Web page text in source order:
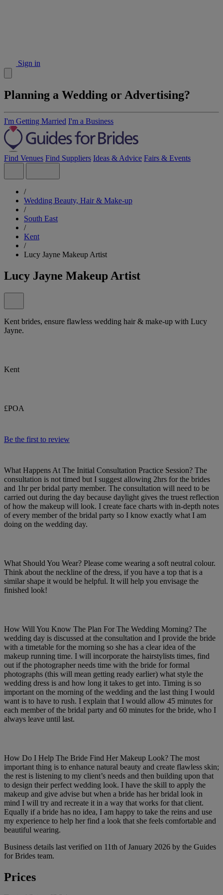
Sign in
Planning a Wedding or Advertising?
I'm Getting Married I'm a Business
Find Venues Find Suppliers Ideas & Advice Fairs & Events
/
Wedding Beauty, Hair & Make-up
/
South East
/
Kent
/
Lucy Jayne Makeup Artist
Lucy Jayne Makeup Artist
Kent brides, ensure flawless wedding hair & make-up with Lucy
Jayne.
Kent
£POA
Be the first to review
What Happens At The Initial Consultation Practice Session? The
consultation is not timed but I suggest allowing 2hrs for the brides
and 1hr per bridal party member. The consultation will need to be
carried out during the day because daylight gives the truest reflection
of how the makeup will look. I create face charts with in-depth notes
of every member of the bridal party so I know exactly what I am
doing on the wedding day.
What Should You Wear? Please come wearing a soft neutral colour.
Think about the neckline of the dress, if you have a top that is a
similar shape it would be helpful. It will help you envisage the
finished look!
How Will You Know The Plan For The Wedding Morning? The
wedding day is discussed at the consultation and I provide the bride
with a timetable for the morning so she has a clear idea of the
makeup running time. I will incorporate the hairstylists times, find
out if the photographer needs time with the bride for formal
photographs (this will mean getting ready earlier) what style the
wedding dress is and how long it takes to get into. Timing is so
important on the morning of the wedding and the last thing I would
want is to have to rush. I explain that I would allow 45 minutes for
each member of the bridal party and 60 minutes for the bride, who I
always leave until last.
How Do I Help The Bride Find Her Makeup Look? The most
important thing is to enhance natural beauty and create flawless skin;
the rest is listening to my client’s needs and then building upon that
to design their perfect wedding look. I have the skill to apply the
makeup and give advise but when a bride has her bridal look in
mind I will try and recreate it in a way that works for that client.
Equally if a bride has no idea, I am happy to take the reins and use
my experience to help her find a look that she feels comfortable and
beautiful wearing.
Business details last verified on 11th of January 2026 by the Guides
for Brides team.
Prices